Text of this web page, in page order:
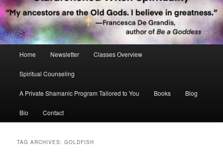
Home Newsletter Classes Overview
Spiritual Counseling
A Private Shamanic Program Tailored to You Books Blog
Bio Contact
TAG ARCHIVES:GOLDFISH